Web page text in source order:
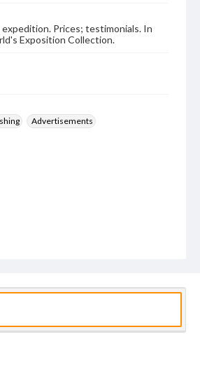
Prices; testimonials. In
Exposition Collection.
Advertisements